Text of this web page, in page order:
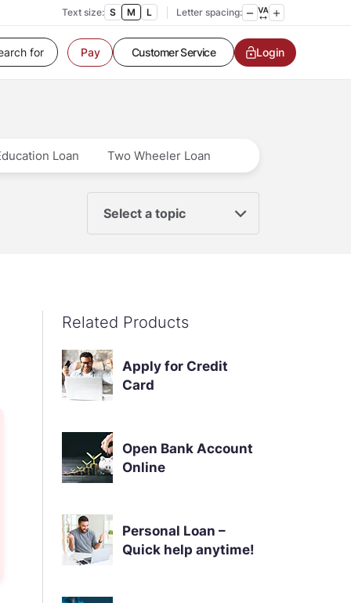
Text size: S M L Letter spacing:
Pay
Customer Service
Contact us
Service request
Login
Loan Two Wheeler Loan
Select a topic
Related Products
Apply for Credit
Card
Open Bank Account
Online
Personal Loan –
Quick help anytime!